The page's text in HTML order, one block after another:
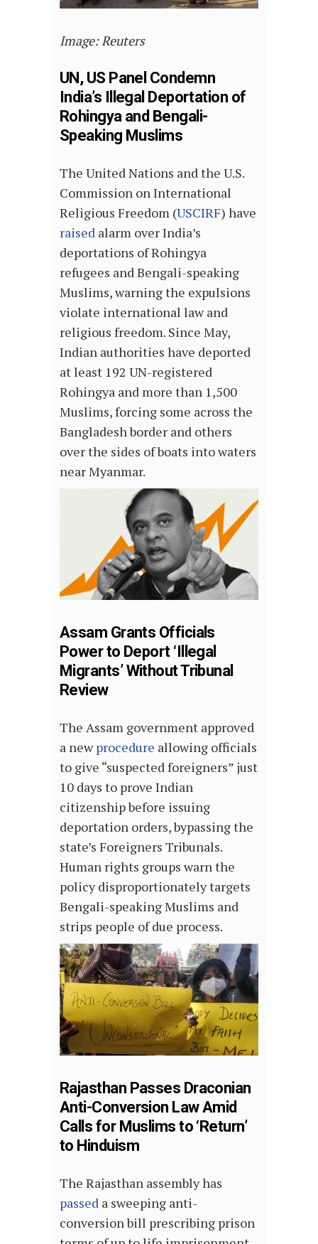
Image: Reuters
UN, US Panel Condemn
India’s Illegal Deportation of
Rohingya and Bengali-
Speaking Muslims
The United Nations and the U.S.
Commission on International
Religious Freedom (USCIRF) have
raised alarm over India’s
deportations of Rohingya
refugees and Bengali-speaking
Muslims, warning the expulsions
violate international law and
religious freedom. Since May,
Indian authorities have deported
at least 192 UN-registered
Rohingya and more than 1,500
Muslims, forcing some across the
Bangladesh border and others
over the sides of boats into waters
near Myanmar.
Assam Grants Officials
Power to Deport ‘Illegal
Migrants’ Without Tribunal
Review
The Assam government approved
a newprocedure allowing officials
to give “suspected foreigners” just
10 days to prove Indian
citizenship before issuing
deportation orders, bypassing the
state’s Foreigners Tribunals.
Human rights groups warn the
policy disproportionately targets
Bengali-speaking Muslims and
strips people of due process.
Rajasthan Passes Draconian
Anti-Conversion Law Amid
Calls for Muslims to ‘Return’
to Hinduism
The Rajasthan assembly has
passed a sweeping anti-
conversion bill prescribing prison